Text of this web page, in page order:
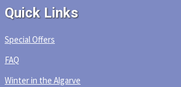
Quick Links
Special Offers
FAQ
Winter in the Algarve